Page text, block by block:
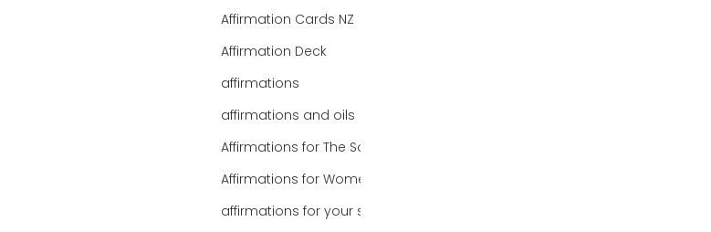
Affirmation Cards NZ
Affirmation Deck
affirmations
affirmations and oils
Affirmations for The Soul
Affirmations for Women